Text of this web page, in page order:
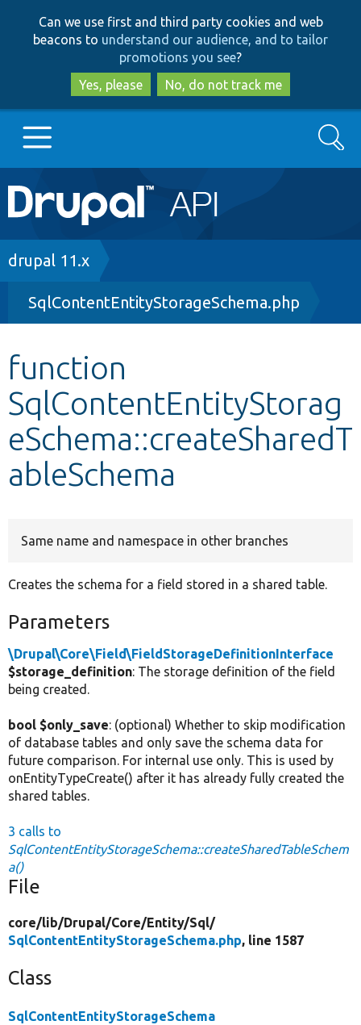
to
main
content
to
search
Can we use first and third party cookies and web
beacons to understand our audience, and to tailor
promotions you see?
Yes, please
No, do not track me
Main
navigation
Go to Drupal.org
Drupal 8+
Other projects
Develop for Drupal
Search
Breadcrumb
drupal 11.x
SqlContentEntityStorageSchema.php
function
SqlContentEntityStorag
eSchema::createSharedT
ableSchema
Same name and namespace in other branches
Creates the schema for a field stored in a shared table.
Parameters
\Drupal\Core\Field\FieldStorageDefinitionInterface
$storage_definition: The storage definition of the field
being created.
bool $only_save: (optional) Whether to skip modification
of database tables and only save the schema data for
future comparison. For internal use only. This is used by
onEntityTypeCreate() after it has already fully created the
shared tables.
3 calls to
SqlContentEntityStorageSchema::createSharedTableSchem
a()
File
core/lib/Drupal/Core/Entity/Sql/
SqlContentEntityStorageSchema.php, line 1587
Class
SqlContentEntityStorageSchema